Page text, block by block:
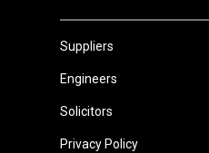
Suppliers
Engineers
Solicitors
Privacy Policy